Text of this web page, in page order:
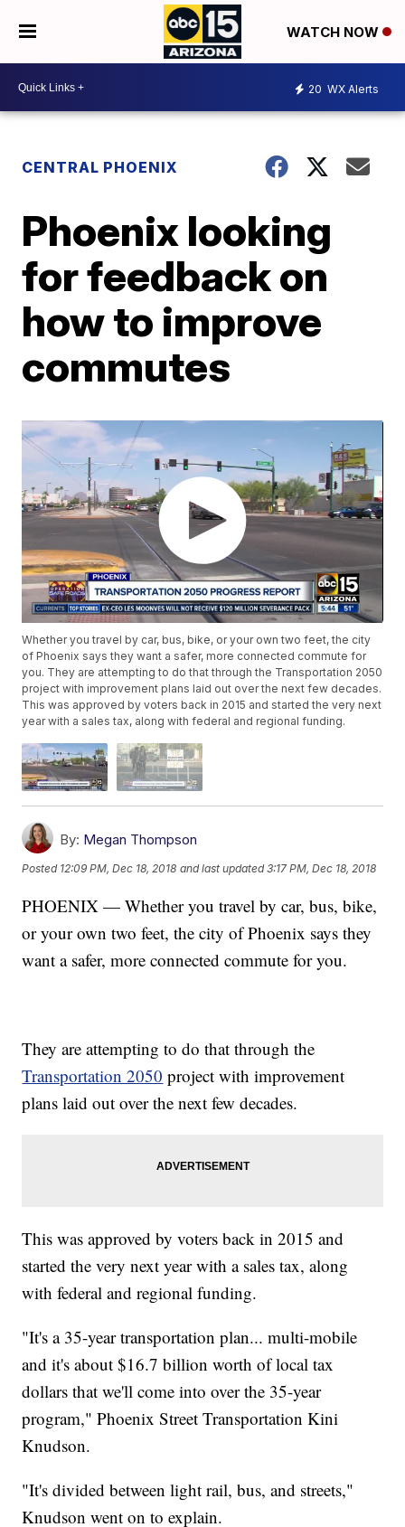
WATCH NOW
20 WX Alerts
CENTRAL PHOENIX
Phoenix looking
for feedback on
how to improve
commutes
Whether you travel by car, bus, bike, or your own two feet, the city
of Phoenix says they want a safer, more connected commute for
you. They are attempting to do that through the Transportation 2050
project with improvement plans laid out over the next few decades.
This was approved by voters back in 2015 and started the very next
year with a sales tax, along with federal and regional funding.
By: Megan Thompson
Posted 12:09 PM, Dec 18, 2018 and last updated 3:17 PM, Dec 18, 2018
PHOENIX — Whether you travel by car, bus, bike,
or your own two feet, the city of Phoenix says they
want a safer, more connected commute for you.
They are attempting to do that through the
Transportation 2050 project with improvement
plans laid out over the next few decades.
This was approved by voters back in 2015 and
started the very next year with a sales tax, along
with federal and regional funding.
"It's a 35-year transportation plan... multi-mobile
and it's about $16.7 billion worth of local tax
dollars that we'll come into over the 35-year
program," Phoenix Street Transportation Kini
Knudson.
"It's divided between light rail, bus, and streets,"
Knudson went on to explain.